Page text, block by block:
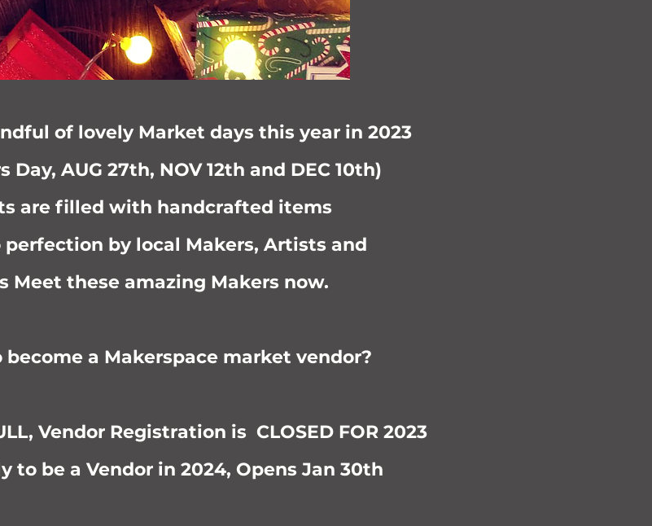
of lovely Market days this year in 2023
Day, AUG 27th, NOV 12th and DEC 10th)
are filled with handcrafted items
by local Makers, Artists and
Meet these amazing Makers now.
a Makerspace market vendor?
Vendor Registration is CLOSED FOR 2023
to be a Vendor in 2024, Opens Jan 30th